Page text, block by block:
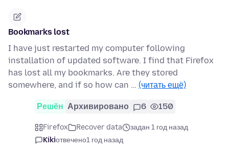
Bookmarks lost
I have just restarted my computer following
installation of updated software. I find that Firefox
has lost all my bookmarks. Are they stored
somewhere, and if so how can … (читать ещё)
Решён Архивировано 6 150
Firefox Recover data
задан 1 год назад
Kikiотвечено1 год назад